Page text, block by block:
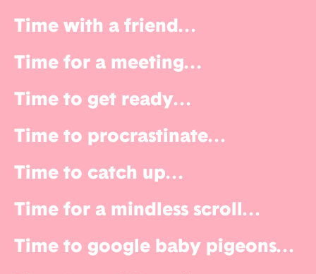
Time with a friend ...
Time for a meeting...
Time to get ready...
Time to procrastinate...
Time to catch up...
Time for a mindless scroll ...
Time to google baby pigeons...